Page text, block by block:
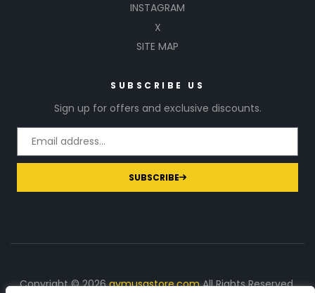
INSTAGRAM
X
SITE MAP
SUBSCRIBE US
Sign up for offers and exclusive discounts.
SUBSCRIBE
Copyright © 2026gymusastore.comAll Rights Reserved.